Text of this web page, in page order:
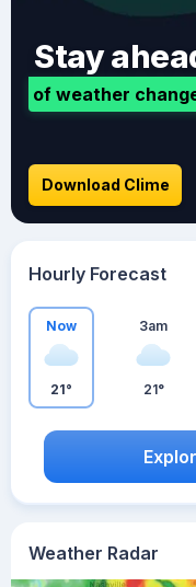
Weather Radar
Stay
of weather
Download Clime
Hourly Forecast
Now
21°
3am
21°